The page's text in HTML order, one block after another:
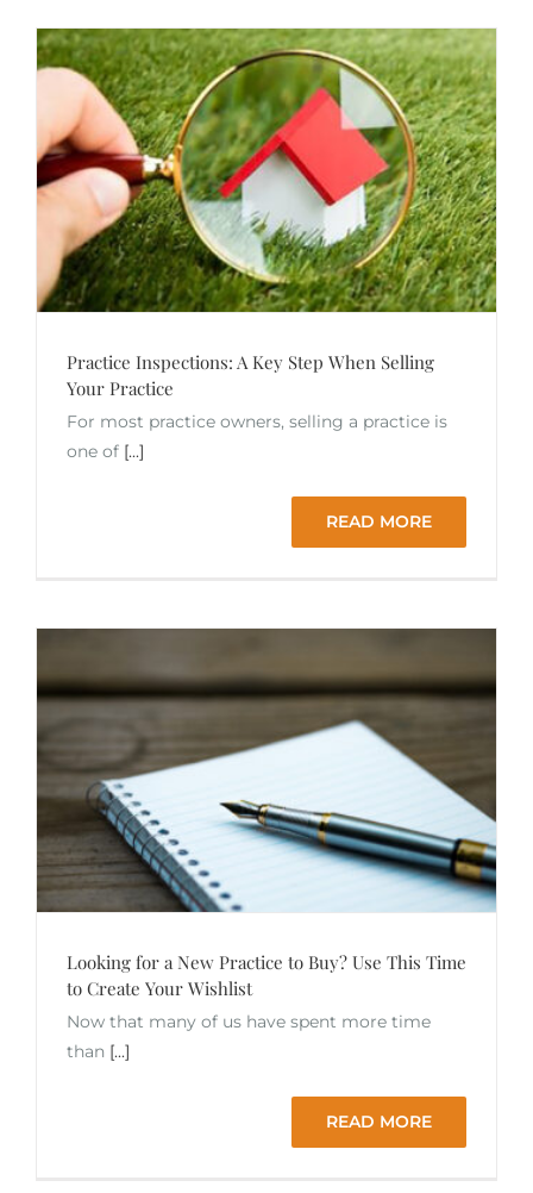
Practice Inspections: A Key Step When Selling
Your Practice
For most practice owners, selling a practice is
one of [...]
READ MORE
Looking for a New Practice to Buy? Use This Time
to Create Your Wishlist
Now that many of us have spent more time
than [...]
READ MORE